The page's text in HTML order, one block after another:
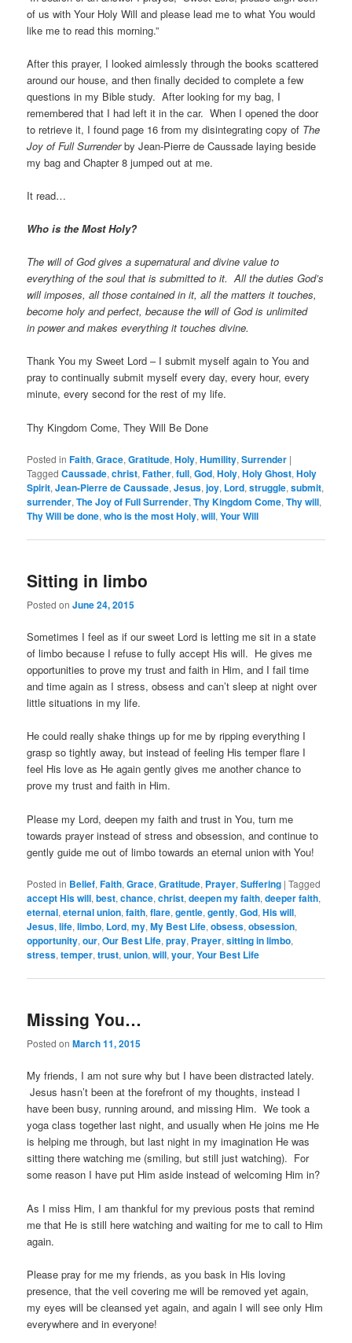
of us with Your Holy Will and please lead me to what You would
like me to read this morning.”
After this prayer, I looked aimlessly through the books scattered
around our house, and then finally decided to complete a few
questions in my Bible study. After looking for my bag, I
remembered that I had left it in the car. When I opened the door
to retrieve it, I found page 16 from my disintegrating copy of The
Joy of Full Surrenderby Jean-Pierre de Caussade laying beside
my bag and Chapter 8 jumped out at me.
It read…
Who is the Most Holy?
The will of God gives a supernatural and divine value to
everything of the soul that is submitted to it. All the duties God’s
will imposes, all those contained in it, all the matters it touches,
become holy and perfect, because the will of God is unlimited
in power and makes everything it touches divine.
Thank You my Sweet Lord – I submit myself again to You and
pray to continually submit myself every day, every hour, every
minute, every second for the rest of my life.
Thy Kingdom Come, They Will Be Done
Posted in Faith,Grace,Gratitude,Holy,Humility,Surrender |
Tagged Caussade,christ,Father,full,God,Holy,Holy Ghost,Holy
Spirit,Jean-Pierre de Caussade,Jesus,joy, Lord,struggle,submit,
surrender,The Joy of Full Surrender,Thy Kingdom Come,Thy will,
Thy Will be done,who is the most Holy,will,Your Will
Sitting in limbo
Posted onJune 24, 2015
Sometimes I feel as if our sweet Lord is letting me sit in a state
of limbo because I refuse to fully accept His will. He gives me
opportunities to prove my trust and faith in Him, and I fail time
and time again as I stress, obsess and can’t sleep at night over
little situations in my life.
He could really shake things up for me by ripping everything I
grasp so tightly away, but instead of feeling His temper flare I
feel His love as He again gently gives me another chance to
prove my trust and faith in Him.
Please my Lord, deepen my faith and trust in You, turn me
towards prayer instead of stress and obsession, and continue to
gently guide me out of limbo towards an eternal union with You!
Posted in Belief,Faith,Grace,Gratitude, Prayer,Suffering |Tagged
accept His will,best,chance,christ,deepen my faith,deeper faith,
eternal,eternal union,faith,flare,gentle,gently,God,His will,
Jesus,life,limbo, Lord,my,My Best Life,obsess,obsession,
opportunity,our,Our Best Life,pray, Prayer,sitting in limbo,
stress,temper,trust,union,will,your,Your Best Life
Missing You…
Posted onMarch 11, 2015
My friends, I am not sure why but I have been distracted lately.
Jesus hasn’t been at the forefront of my thoughts, instead I
have been busy, running around, and missing Him. We took a
yoga class together last night, and usually when He joins me He
is helping me through, but last night in my imagination He was
sitting there watching me (smiling, but still just watching). For
some reason I have put Him aside instead of welcoming Him in?
As I miss Him, I am thankful for my previous posts that remind
me that He is still here watching and waiting for me to call to Him
again.
Please pray for me my friends, as you bask in His loving
presence, that the veil covering me will be removed yet again,
my eyes will be cleansed yet again, and again I will see only Him
everywhere and in everyone!